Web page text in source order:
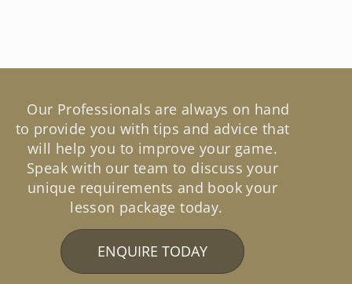
Our Professionals are always on hand
to provide you with tips and advice that
will help you to improve your game.
Speak with our team to discuss your
unique requirements and book your
lesson package today.
ENQUIRE TODAY